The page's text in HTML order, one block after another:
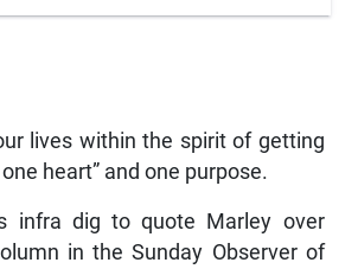
lives within the spirit of getting
heart” and one purpose.
infra dig to quote Marley over
in the Sunday Observer of